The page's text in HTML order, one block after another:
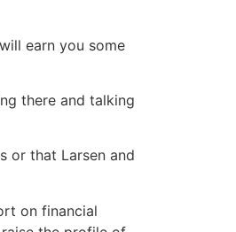
earn you some
there and talking
or that Larsen and
on financial